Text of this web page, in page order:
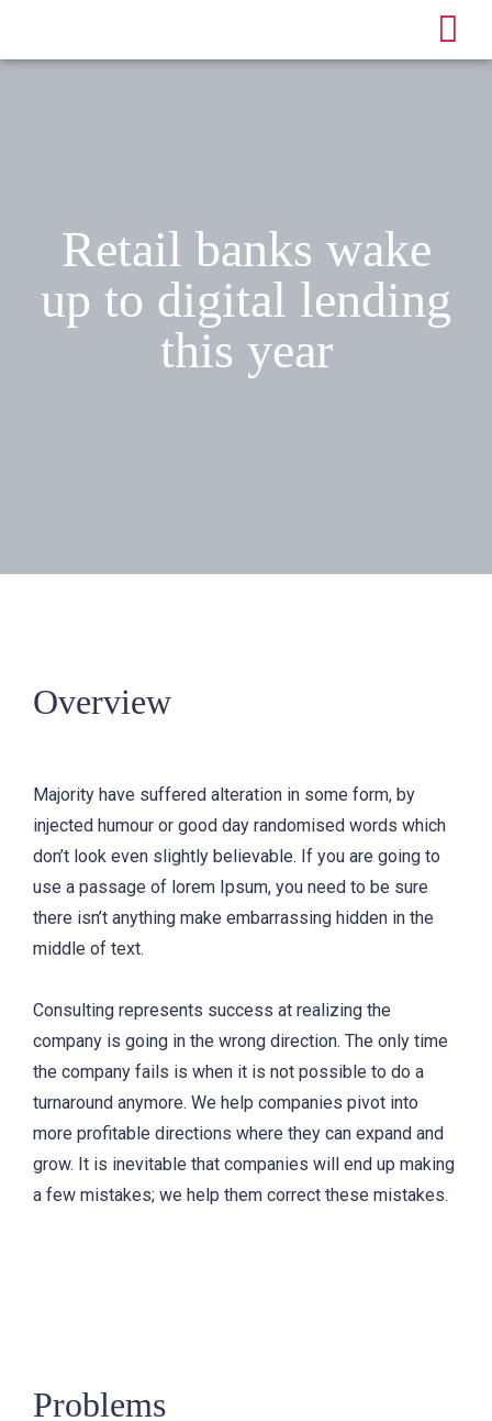
Retail banks wake
up to digital lending
this year
Overview
Majority have suffered alteration in some form, by
injected humour or good day randomised words which
don’t look even slightly believable. If you are going to
use a passage of lorem Ipsum, you need to be sure
there isn’t anything make embarrassing hidden in the
middle of text.
Consulting represents success at realizing the
company is going in the wrong direction. The only time
the company fails is when it is not possible to do a
turnaround anymore. We help companies pivot into
more profitable directions where they can expand and
grow. It is inevitable that companies will end up making
a few mistakes; we help them correct these mistakes.
Problems